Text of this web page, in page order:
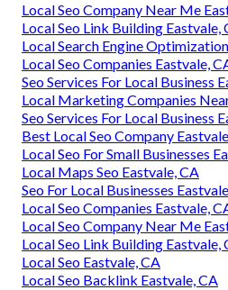
Local Seo Company Near Me
Local Seo Link Building Eastvale,
Local Search Engine
Local Seo Companies Eastvale,
Seo Services For Local Business
Local Marketing Companies
Seo Services For Local Business
Best Local Seo Company
Local Seo For Small Businesses
Local Maps Seo Eastvale, CA
Seo For Local Businesses
Local Seo Companies Eastvale,
Local Seo Company Near Me
Local Seo Link Building Eastvale,
Local Seo Eastvale, CA
Local Seo Backlink Eastvale, CA